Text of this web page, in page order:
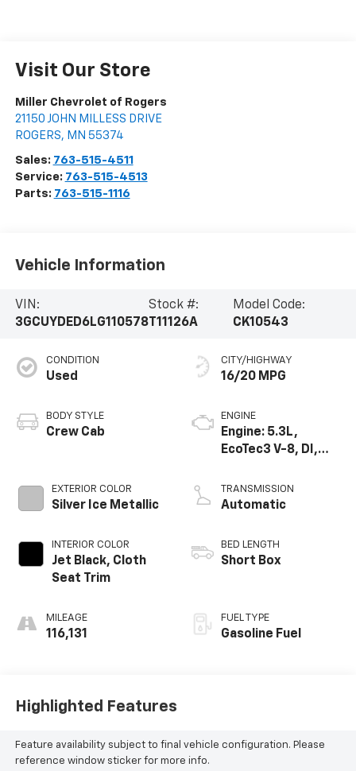
Visit Our Store
Miller Chevrolet of Rogers
21150 JOHN MILLESS DRIVE
ROGERS, MN 55374
Sales: 763-515-4511
Service: 763-515-4513
Parts: 763-515-1116
Vehicle Information
VIN:
3GCUYDED6LG110578
Stock #:
T11126A
Model Code:
CK10543
CONDITION
Used
BODY STYLE
Crew Cab
EXTERIOR COLOR
Silver Ice Metallic
INTERIOR COLOR
Jet Black, Cloth
Seat Trim
MILEAGE
116,131
CITY/HIGHWAY
16/20 MPG
ENGINE
Engine: 5.3L,
EcoTec3 V-8, DI,
V V T
TRANSMISSION
Automatic
BED LENGTH
Short Box
FUEL TYPE
Gasoline Fuel
Highlighted Features
Feature availability subject to final vehicle configuration. Please
reference window sticker for more info.